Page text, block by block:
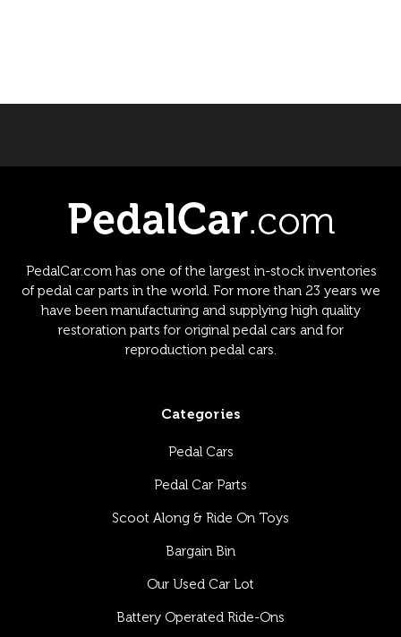
PedalCar.com has one of the largest in-stock inventories
of pedal car parts in the world. For more than 23 years we
have been manufacturing and supplying high quality
restoration parts for original pedal cars and for
reproduction pedal cars.
Categories
Pedal Cars
Pedal Car Parts
Scoot Along & Ride On Toys
Bargain Bin
Our Used Car Lot
Battery Operated Ride-Ons